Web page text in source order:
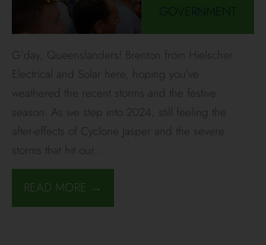
GOVERNMENT
G’day, Queenslanders! Brenton from Hielscher
Electrical and Solar here, hoping you’ve
weathered the recent storms and the festive
season. As we step into 2024, still feeling the
after-effects of Cyclone Jasper and the severe
storms that hit our...
READ MORE →